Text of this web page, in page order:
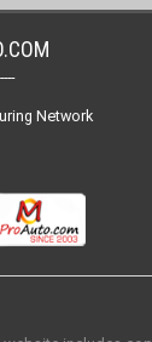
Network